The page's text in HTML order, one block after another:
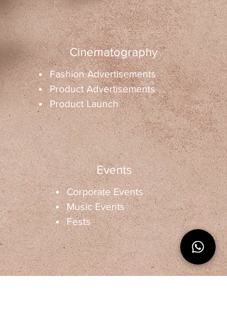
Cinematography
Fashion Advertisements
Product Advertisements
Product Launch
Events
Corporate Events
Music Events
Fests